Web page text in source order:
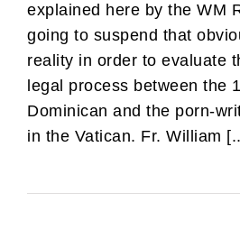
explained here by the WM
going to suspend that
reality in order to evaluate
legal process between the
Dominican and the porn-
in the Vatican. Fr. William